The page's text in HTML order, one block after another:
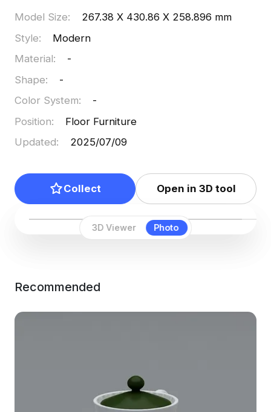
3D Viewer Photo
enhance a variety of creative applications in
Model Size:
267.38 X 430.86 X 258.896 mm
Style:
Modern
Material:
-
Shape:
-
Color System:
-
Position:
Floor Furniture
Updated: 2025/07/09
Collect Open in 3D tool
Recommended